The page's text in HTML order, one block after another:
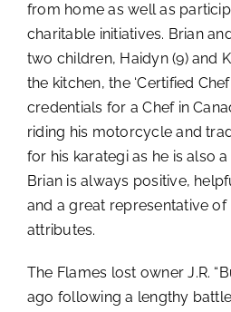
from home as well as
charitable initiatives. Brian
two children, Haidyn (9) and
the kitchen, the ‘Certified
credentials for a Chef in
riding his motorcycle and
for his karategi as he is also
Brian is always positive,
and a great representative of
attributes.
The Flames lost owner J.R.
ago following a lengthy